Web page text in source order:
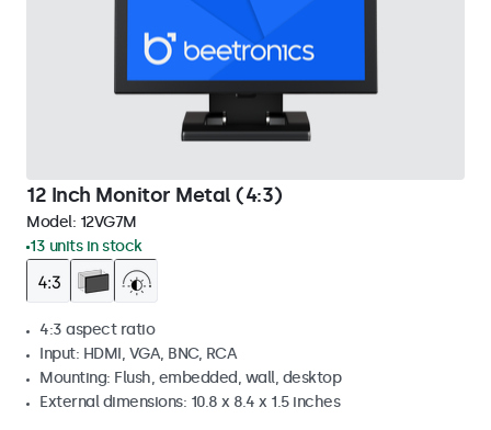
12 Inch Monitor Metal (4:3)
Model: 12VG7M
13 units in stock
4:3 aspect ratio
Input: HDMI, VGA, BNC, RCA
Mounting: Flush, embedded, wall, desktop
External dimensions: 10.8 x 8.4 x 1.5 inches